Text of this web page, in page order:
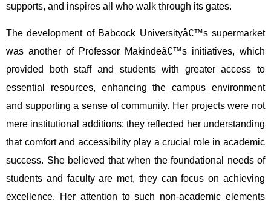
supports, and inspires all who walk through its gates.
The development of Babcock Universityâ€™s supermarket
was another of Professor Makindeâ€™s initiatives, which
provided both staff and students with greater access to
essential resources, enhancing the campus environment
and supporting a sense of community. Her projects were not
mere institutional additions; they reflected her understanding
that comfort and accessibility play a crucial role in academic
success. She believed that when the foundational needs of
students and faculty are met, they can focus on achieving
excellence. Her attention to such non-academic elements